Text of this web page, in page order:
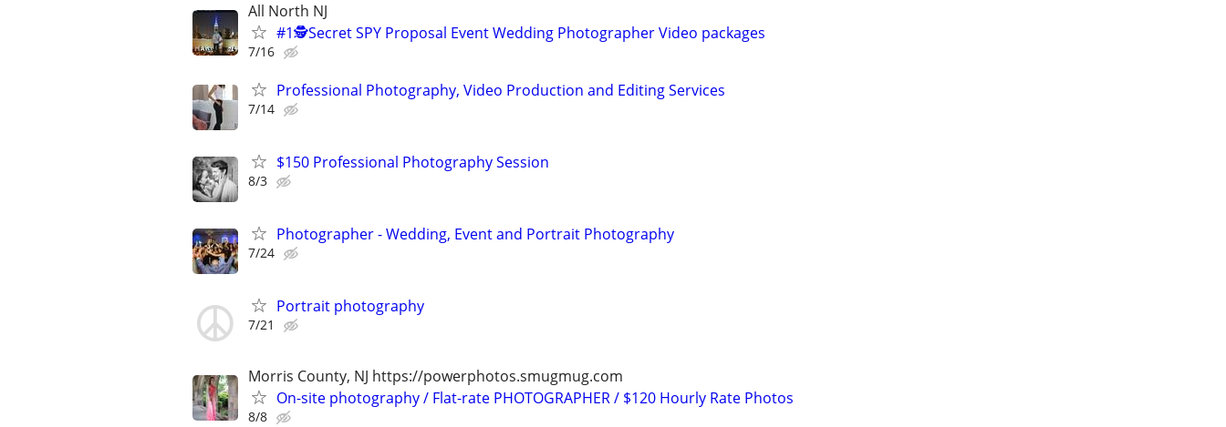
All North NJ
#1🕵️Secret SPY Proposal Event Wedding Photographer Video packages
7/16
Professional Photography, Video Production and Editing Services
7/14
$150 Professional Photography Session
8/3
Photographer - Wedding, Event and Portrait Photography
7/24
Portrait photography
7/21
Morris County, NJ https://powerphotos.smugmug.com
On-site photography / Flat-rate PHOTOGRAPHER / $120 Hourly Rate Photos
8/8